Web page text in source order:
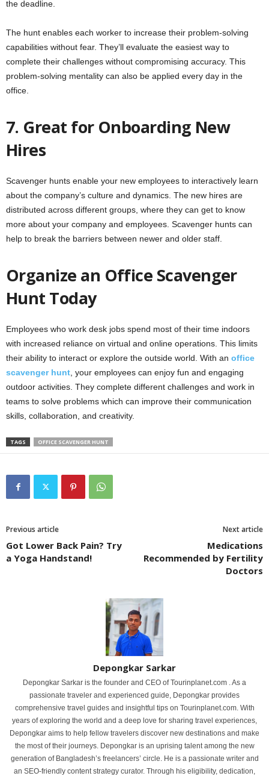
the deadline.
The hunt enables each worker to increase their problem-solving
capabilities without fear. They’ll evaluate the easiest way to
complete their challenges without compromising accuracy. This
problem-solving mentality can also be applied every day in the
office.
7. Great for Onboarding New
Hires
Scavenger hunts enable your new employees to interactively learn
about the company’s culture and dynamics. The new hires are
distributed across different groups, where they can get to know
more about your company and employees. Scavenger hunts can
help to break the barriers between newer and older staff.
Organize an Office Scavenger
Hunt Today
Employees who work desk jobs spend most of their time indoors
with increased reliance on virtual and online operations. This limits
their ability to interact or explore the outside world. With an office
scavenger hunt , your employees can enjoy fun and engaging
outdoor activities. They complete different challenges and work in
teams to solve problems which can improve their communication
skills, collaboration, and creativity.
TAGS OFFICE SCAVENGER HUNT
Previous article
Got Lower Back Pain? Try
a Yoga Handstand!
Next article
Medications
Recommended by Fertility
Doctors
Depongkar Sarkar
Depongkar Sarkar is the founder and CEO of Tourinplanet.com . As a
passionate traveler and experienced guide, Depongkar provides
comprehensive travel guides and insightful tips on Tourinplanet.com. With
years of exploring the world and a deep love for sharing travel experiences,
Depongkar aims to help fellow travelers discover new destinations and make
the most of their journeys. Depongkar is an uprising talent among the new
generation of Bangladesh’s freelancers’ circle. He is a passionate writer and
an SEO-friendly content strategy curator. Through his eligibility, dedication,